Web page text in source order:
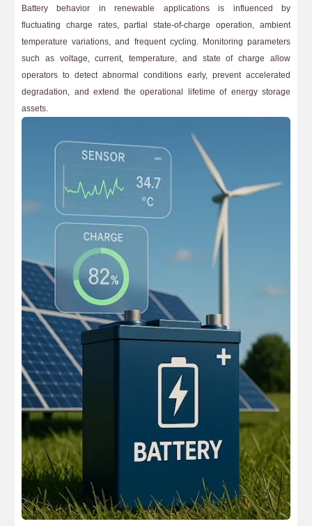
Battery behavior in renewable applications is influenced by
fluctuating charge rates, partial state-of-charge operation, ambient
temperature variations, and frequent cycling. Monitoring parameters
such as voltage, current, temperature, and state of charge allow
operators to detect abnormal conditions early, prevent accelerated
degradation, and extend the operational lifetime of energy storage
assets.